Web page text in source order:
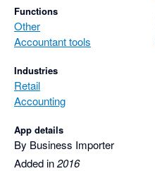
Functions
Other
Accountant tools
Industries
Retail
Accounting
App details
By Business Importer
Added in2016